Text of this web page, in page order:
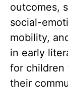
outcomes,
social-
mobility,
in early
for children
their